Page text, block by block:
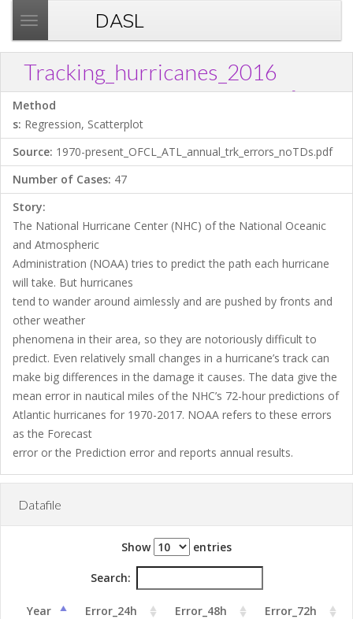
T
o
g
l
e
n
a
v
i
g
a
t
i
o
n
DASL
Tracking_hurricanes_2016
Download .TXT file Open in Data Desk ? Link
Method
s: Regression, Scatterplot
Source: 1970-present_OFCL_ATL_annual_trk_errors_noTDs.pdf
Number of Cases: 47
Story:
The National Hurricane Center (NHC) of the National Oceanic
and Atmospheric
Administration (NOAA) tries to predict the path each hurricane
will take. But hurricanes
tend to wander around aimlessly and are pushed by fronts and
other weather
phenomena in their area, so they are notoriously difficult to
predict. Even relatively small changes in a hurricane’s track can
make big differences in the damage it causes. The data give the
mean error in nautical miles of the NHC’s 72-hour predictions of
Atlantic hurricanes for 1970-2017. NOAA refers to these errors
as the Forecast
error or the Prediction error and reports annual results.
Datafile
Show entries
Search:
Year Error_24h Error_48h Error_72h